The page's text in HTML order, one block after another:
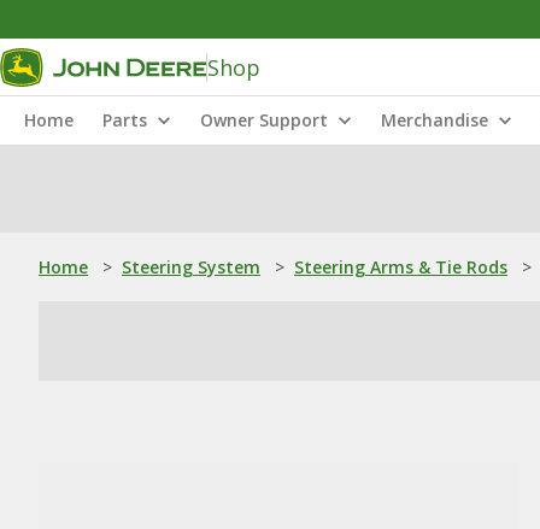
Shop
Home Parts Owner Support Merchandise
Home > Steering System > Steering Arms & Tie Rods >